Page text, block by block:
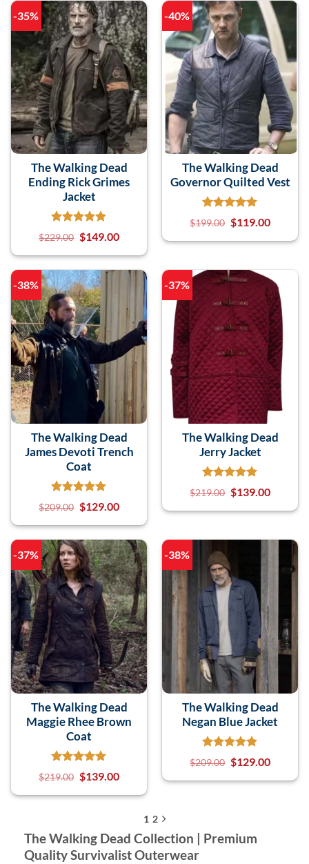
-35%
The Walking Dead
Ending Rick Grimes
Jacket
$229.00 $149.00
-40%
The Walking Dead
Governor Quilted Vest
$199.00 $119.00
-38%
The Walking Dead
James Devoti Trench
Coat
$209.00 $129.00
-37%
The Walking Dead
Jerry Jacket
$219.00 $139.00
-37%
The Walking Dead
Maggie Rhee Brown
Coat
$219.00 $139.00
-38%
The Walking Dead
Negan Blue Jacket
$209.00 $129.00
1 2
The Walking Dead Collection | Premium
Quality Survivalist Outerwear